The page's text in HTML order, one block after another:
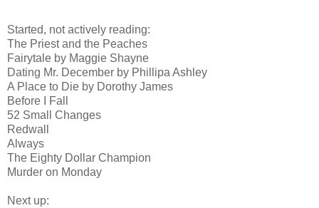
Started, not actively reading:
The Priest and the Peaches
Fairytale by Maggie Shayne
Dating Mr. December by Phillipa Ashley
A Place to Die by Dorothy James
Before I Fall
52 Small Changes
Redwall
Always
The Eighty Dollar Champion
Murder on Monday
Next up: